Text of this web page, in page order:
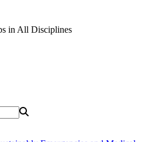
in All Disciplines